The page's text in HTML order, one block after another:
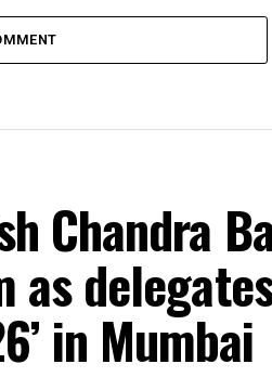
Chandra
as
in Mumbai